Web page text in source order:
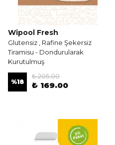
Wipool Fresh
Glutensiz , Rafine Şekersiz
Tiramisu - Dondurularak
Kurutulmuş
%18
₺ 205.00
₺ 169.00